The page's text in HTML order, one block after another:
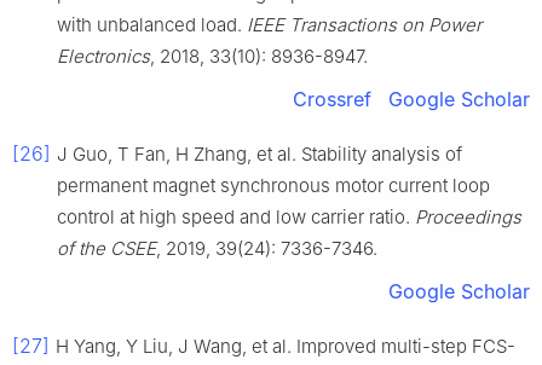
with unbalanced load. IEEE Transactions on Power
Electronics, 2018, 33(10): 8936-8947.
Crossref Google Scholar
[26] J Guo, T Fan, H Zhang, et al. Stability analysis of
permanent magnet synchronous motor current loop
control at high speed and low carrier ratio. Proceedings
of the CSEE, 2019, 39(24): 7336-7346.
Google Scholar
[27] H Yang, Y Liu, J Wang, et al. Improved multi-step FCS-